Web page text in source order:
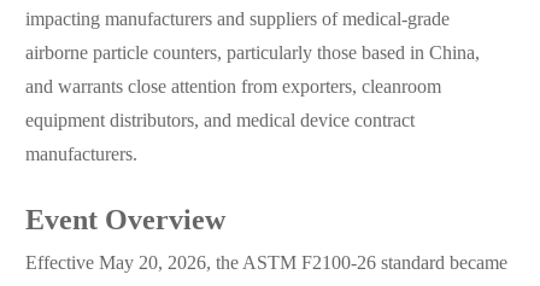
impacting manufacturers and suppliers of medical-grade
airborne particle counters, particularly those based in China,
and warrants close attention from exporters, cleanroom
equipment distributors, and medical device contract
manufacturers.
Event Overview
Effective May 20, 2026, the ASTM F2100-26 standard became